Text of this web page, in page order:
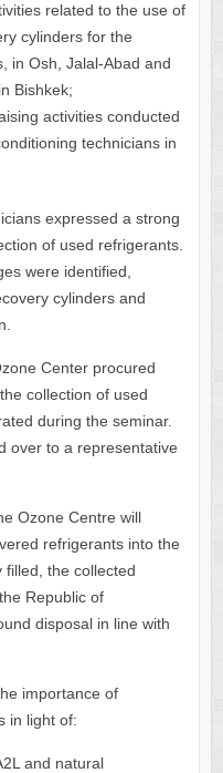
related to the use of
cylinders for the
in Osh, Jalal-Abad and
Bishkek;
activities conducted
technicians in
expressed a strong
of used refrigerants.
were identified,
cylinders and
Center procured
collection of used
during the seminar.
over to a representative
Ozone Centre will
refrigerants into the
the collected
Republic of
disposal in line with
importance of
in light of:
and natural